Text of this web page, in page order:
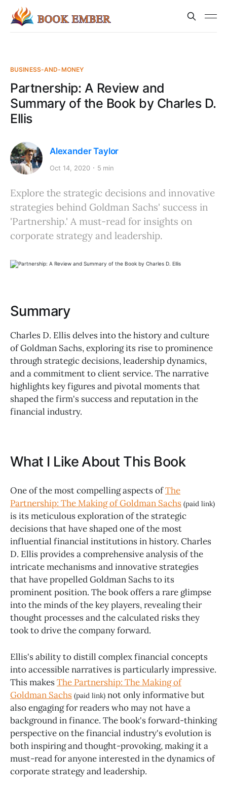
BUSINESS-AND-MONEY
Partnership: A Review and
Summary of the Book by Charles D.
Ellis
Alexander Taylor
Oct 14, 2020 5 min
Explore the strategic decisions and innovative
strategies behind Goldman Sachs' success in
'Partnership.' A must-read for insights on
corporate strategy and leadership.
Summary
Charles D. Ellis delves into the history and culture
of Goldman Sachs, exploring its rise to prominence
through strategic decisions, leadership dynamics,
and a commitment to client service. The narrative
highlights key figures and pivotal moments that
shaped the firm's success and reputation in the
financial industry.
What I Like About This Book
One of the most compelling aspects ofThe
Partnership: The Making of Goldman Sachs (paid link)
is its meticulous exploration of the strategic
decisions that have shaped one of the most
influential financial institutions in history. Charles
D. Ellis provides a comprehensive analysis of the
intricate mechanisms and innovative strategies
that have propelled Goldman Sachs to its
prominent position. The book offers a rare glimpse
into the minds of the key players, revealing their
thought processes and the calculated risks they
took to drive the company forward.
Ellis's ability to distill complex financial concepts
into accessible narratives is particularly impressive.
This makesThe Partnership: The Making of
Goldman Sachs (paid link) not only informative but
also engaging for readers who may not have a
background in finance. The book's forward-thinking
perspective on the financial industry's evolution is
both inspiring and thought-provoking, making it a
must-read for anyone interested in the dynamics of
corporate strategy and leadership.